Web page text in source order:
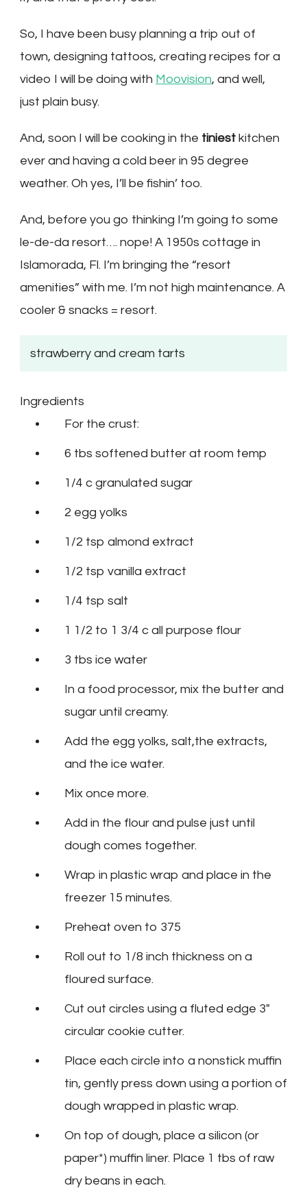
So, I have been busy planning a trip out of
town, designing tattoos, creating recipes for a
video I will be doing with Moovision, and well,
just plain busy.
And, soon I will be cooking in the tiniest kitchen
ever and having a cold beer in 95 degree
weather. Oh yes, I’ll be fishin’ too.
And, before you go thinking I’m going to some
le-de-da resort…. nope! A 1950s cottage in
Islamorada, Fl. I’m bringing the “resort
amenities” with me. I’m not high maintenance. A
cooler & snacks = resort.
strawberry and cream tarts
Ingredients
For the crust:
6 tbs softened butter at room temp
1/4 c granulated sugar
2 egg yolks
1/2 tsp almond extract
1/2 tsp vanilla extract
1/4 tsp salt
1 1/2 to 1 3/4 c all purpose flour
3 tbs ice water
In a food processor, mix the butter and
sugar until creamy.
Add the egg yolks, salt,the extracts,
and the ice water.
Mix once more.
Add in the flour and pulse just until
dough comes together.
Wrap in plastic wrap and place in the
freezer 15 minutes.
Preheat oven to 375
Roll out to 1/8 inch thickness on a
floured surface.
Cut out circles using a fluted edge 3″
circular cookie cutter.
Place each circle into a nonstick muffin
tin, gently press down using a portion of
dough wrapped in plastic wrap.
On top of dough, place a silicon (or
paper*) muffin liner. Place 1 tbs of raw
dry beans in each.